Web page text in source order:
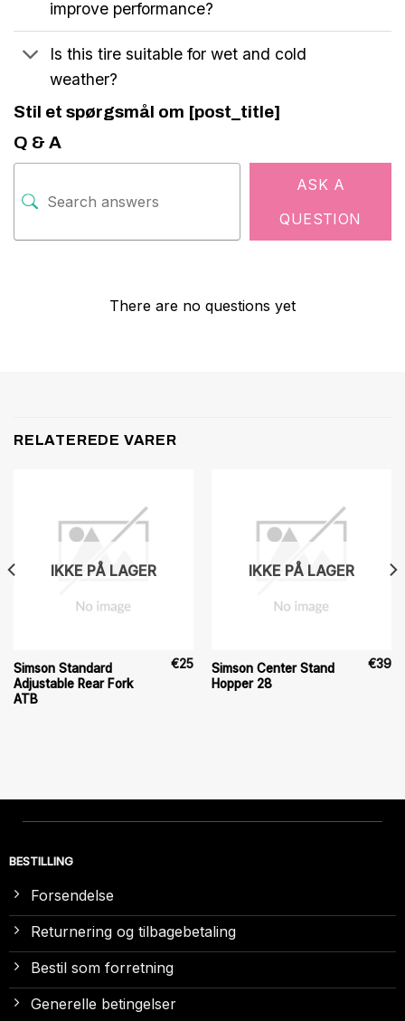
improve performance?
Is this tire suitable for wet and cold
weather?
Stil et spørgsmål om [post_title]
Q & A
ASK A
QUESTION
There are no questions yet
RELATEREDE VARER
IKKE PÅ LAGER
Simson Standard
Adjustable Rear Fork
ATB
€25
IKKE PÅ LAGER
Simson Center Stand
Hopper 28
€39
BESTILLING
Forsendelse
Returnering og tilbagebetaling
Bestil som forretning
Generelle betingelser